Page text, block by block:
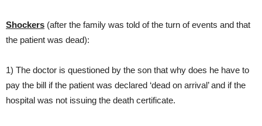
Shockers (after the family was told of the turn of events and that
the patient was dead):
1) The doctor is questioned by the son that why does he have to
pay the bill if the patient was declared ‘dead on arrival’ and if the
hospital was not issuing the death certificate.